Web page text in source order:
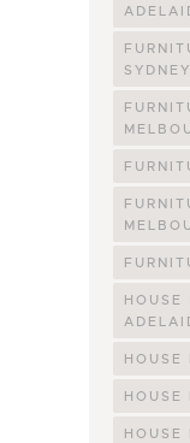
SYDNEY
HOUSE
HOUSE
HOUSE
HOUSE